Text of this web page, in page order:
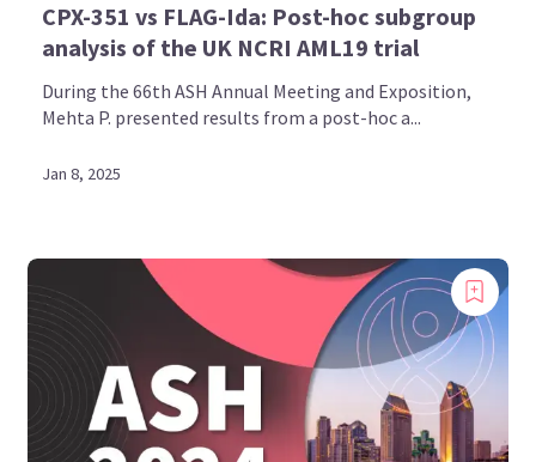
CPX-351 vs FLAG-Ida: Post-hoc subgroup
analysis of the UK NCRI AML19 trial
During the 66th ASH Annual Meeting and Exposition,
Mehta P. presented results from a post-hoc a...
Jan 8, 2025